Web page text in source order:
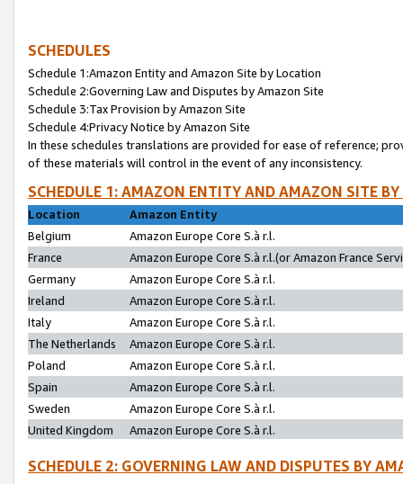
SCHEDULES
Schedule 1:Amazon Entity and Amazon Site by Location
Schedule 2:Governing Law and Disputes by Amazon Site
Schedule 3:Tax Provision by Amazon Site
Schedule 4:Privacy Notice by Amazon Site
In these schedules translations are provided for ease of reference;
of these materials will control in the event of any inconsistency.
SCHEDULE 1: AMAZON ENTITY AND AMAZON SITE
Location
Amazon Entity
Belgium
Amazon Europe Core S.à r.l.
France
Amazon Europe Core S.à r.l.(or Amazon France
Germany
Amazon Europe Core S.à r.l.
Ireland
Amazon Europe Core S.à r.l.
Italy
Amazon Europe Core S.à r.l.
The Netherlands
Amazon Europe Core S.à r.l.
Poland
Amazon Europe Core S.à r.l.
Spain
Amazon Europe Core S.à r.l.
Sweden
Amazon Europe Core S.à r.l.
United Kingdom
Amazon Europe Core S.à r.l.
SCHEDULE 2: GOVERNING LAW AND DISPUTES BY